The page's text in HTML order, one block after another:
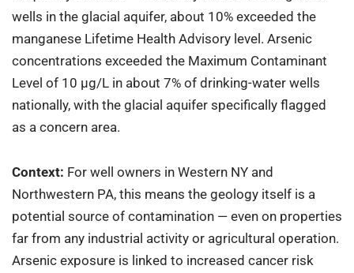
wells in the glacial aquifer, about 10% exceeded the
manganese Lifetime Health Advisory level. Arsenic
concentrations exceeded the Maximum Contaminant
Level of 10 µg/L in about 7% of drinking-water wells
nationally, with the glacial aquifer specifically flagged
as a concern area.
Context: For well owners in Western NY and
Northwestern PA, this means the geology itself is a
potential source of contamination — even on properties
far from any industrial activity or agricultural operation.
Arsenic exposure is linked to increased cancer risk